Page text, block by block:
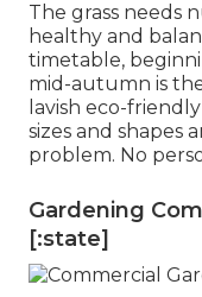
The grass needs
healthy and
timetable,
mid-autumn is
lavish eco-
sizes and shapes
problem. No
Gardening
[:state]